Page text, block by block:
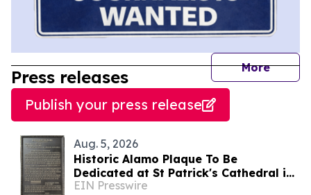
More
Press releases
Publish your press release
Aug. 5, 2026
Historic Alamo Plaque To Be
Dedicated at St Patrick's Cathedral in
Dublin, Ireland August 28, Lord Ned
EIN Presswire